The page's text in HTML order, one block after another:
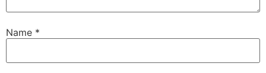
Name *